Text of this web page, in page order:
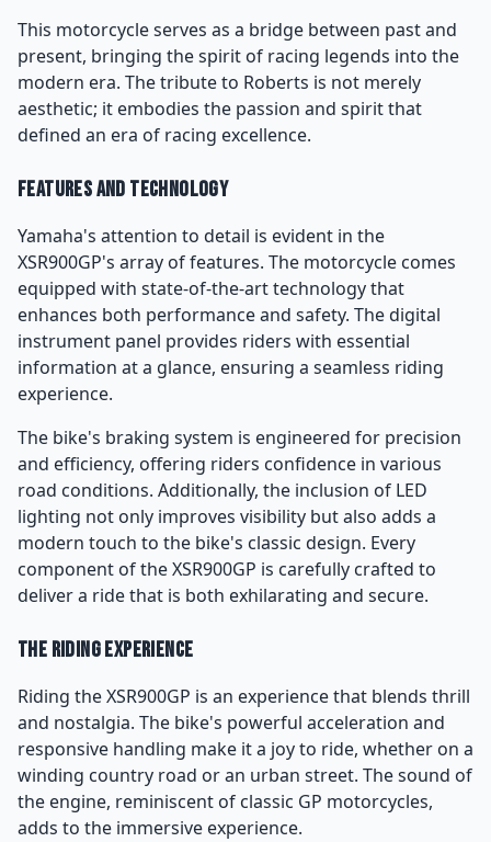
This motorcycle serves as a bridge between past and
present, bringing the spirit of racing legends into the
modern era. The tribute to Roberts is not merely
aesthetic; it embodies the passion and spirit that
defined an era of racing excellence.
Features and Technology
Yamaha's attention to detail is evident in the
XSR900GP's array of features. The motorcycle comes
equipped with state-of-the-art technology that
enhances both performance and safety. The digital
instrument panel provides riders with essential
information at a glance, ensuring a seamless riding
experience.
The bike's braking system is engineered for precision
and efficiency, offering riders confidence in various
road conditions. Additionally, the inclusion of LED
lighting not only improves visibility but also adds a
modern touch to the bike's classic design. Every
component of the XSR900GP is carefully crafted to
deliver a ride that is both exhilarating and secure.
The Riding Experience
Riding the XSR900GP is an experience that blends thrill
and nostalgia. The bike's powerful acceleration and
responsive handling make it a joy to ride, whether on a
winding country road or an urban street. The sound of
the engine, reminiscent of classic GP motorcycles,
adds to the immersive experience.